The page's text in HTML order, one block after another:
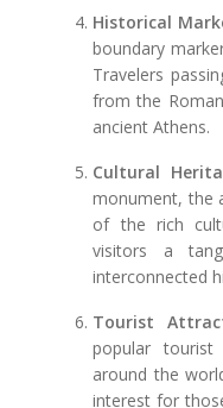
Historical
boundary
Travelers
from the
ancient Athens.
Cultural
monument, the
of the rich
visitors a
interconnected
Tourist
popular
around the
interest for